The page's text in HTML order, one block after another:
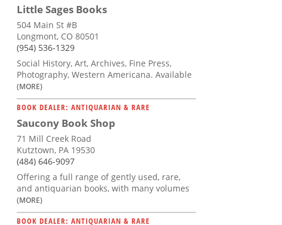
Little Sages Books
504 Main St #B
Longmont, CO 80501
(954) 536-1329
Social History, Art, Archives, Fine Press,
Photography, Western Americana. Available
(MORE)
BOOK DEALER: ANTIQUARIAN & RARE
Saucony Book Shop
71 Mill Creek Road
Kutztown, PA 19530
(484) 646-9097
Offering a full range of gently used, rare,
and antiquarian books, with many volumes
(MORE)
BOOK DEALER: ANTIQUARIAN & RARE